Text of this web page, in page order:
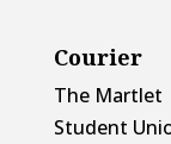
Courier
The Martlet
Student